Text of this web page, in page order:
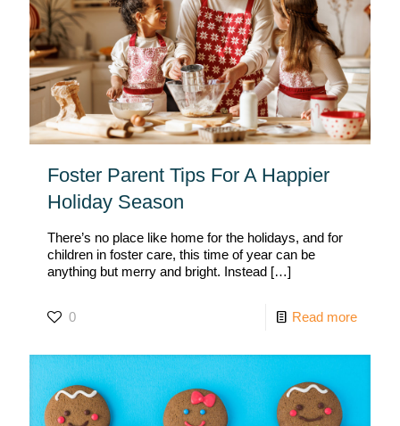
Foster Parent Tips For A Happier
Holiday Season
There’s no place like home for the holidays, and for
children in foster care, this time of year can be
anything but merry and bright. Instead […]
0 Read more